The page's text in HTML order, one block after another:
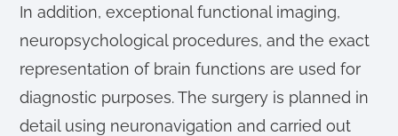
In addition, exceptional functional imaging,
neuropsychological procedures, and the exact
representation of brain functions are used for
diagnostic purposes. The surgery is planned in
detail using neuronavigation and carried out